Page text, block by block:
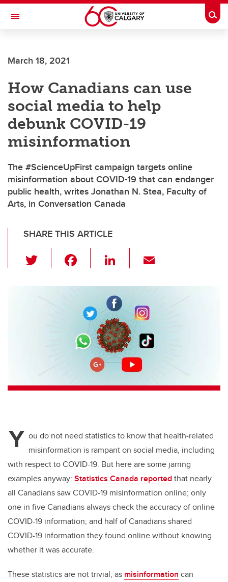
Skip to main content
Toggle Navigation
March 18, 2021
How Canadians can use
social media to help
debunk COVID-19
misinformation
The #ScienceUpFirst campaign targets online
misinformation about COVID-19 that can endanger
public health, writes Jonathan N. Stea, Faculty of
Arts, in Conversation Canada
SHARE THIS ARTICLE
wi
tt
er
c
e
b
o
o
Li
k
e
dI
n
ail
Y ou do not need statistics to know that health-related
misinformation is rampant on social media, including
with respect to COVID-19. But here are some jarring
examples anyway: Statistics Canada reportedthat nearly
all Canadians saw COVID-19 misinformation online; only
one in five Canadians always check the accuracy of online
COVID-19 information; and half of Canadians shared
COVID-19 information they found online without knowing
whether it was accurate.
These statistics are not trivial, as misinformation can